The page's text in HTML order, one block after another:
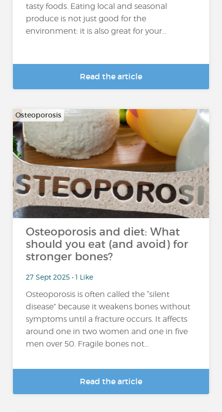
tasty foods. Eating local and seasonal
produce is not just good for the
environment: it is also great for your...
Read the article
Osteoporosis
Osteoporosis and diet: What
should you eat (and avoid) for
stronger bones?
27 Sept 2025 • 1 Like
Osteoporosis is often called the “silent
disease” because it weakens bones without
symptoms until a fracture occurs. It affects
around one in two women and one in five
men over 50. Fragile bones not...
Read the article